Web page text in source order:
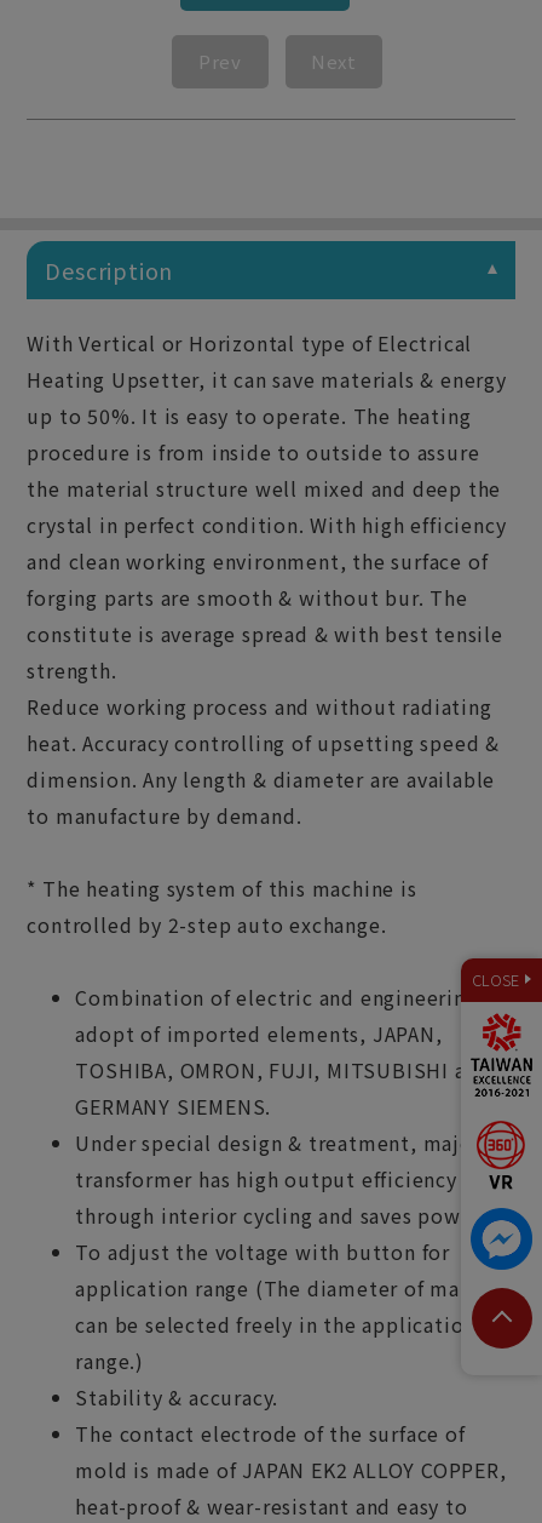
Prev Next
Description
With Vertical or Horizontal type of Electrical
Heating Upsetter, it can save materials & energy
up to 50%. It is easy to operate. The heating
procedure is from inside to outside to assure
the material structure well mixed and deep the
crystal in perfect condition. With high efficiency
and clean working environment, the surface of
forging parts are smooth & without bur. The
constitute is average spread & with best tensile
strength.
Reduce working process and without radiating
heat. Accuracy controlling of upsetting speed &
dimension. Any length & diameter are available
to manufacture by demand.
* The heating system of this machine is
controlled by 2-step auto exchange.
Combination of electric and engineering,
adopt of imported elements, JAPAN,
TOSHIBA, OMRON, FUJI, MITSUBISHI and
GERMANY SIEMENS.
Under special design & treatment, major
transformer has high output efficiency
through interior cycling and saves power.
To adjust the voltage with button for
application range (The diameter of material
can be selected freely in the application
range.)
Stability & accuracy.
The contact electrode of the surface of
mold is made of JAPAN EK2 ALLOY COPPER,
heat-proof & wear-resistant and easy to
CLOSE